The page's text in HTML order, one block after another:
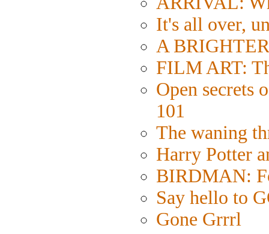
It's all over,
A
FILM ART:
Open secrets
101
The waning
Harry Potter
BIRDMAN:
Say hello to
Gone Grrrl